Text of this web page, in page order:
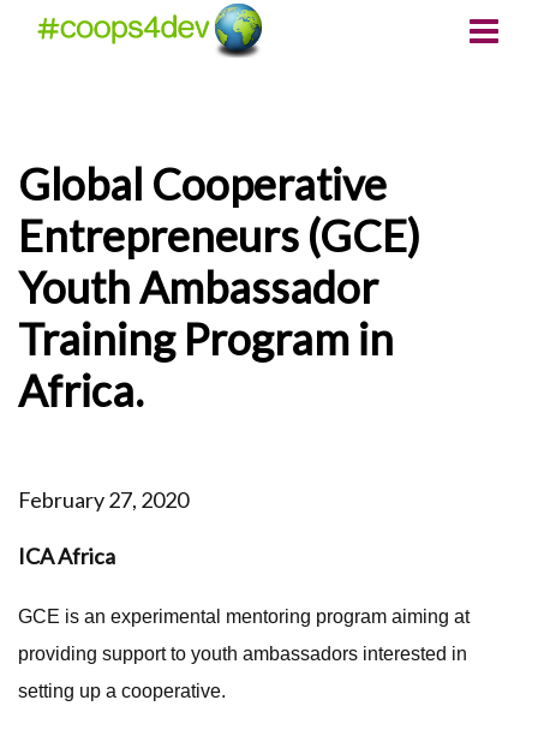
Global Cooperative
Entrepreneurs (GCE)
Youth Ambassador
Training Program in
Africa.
February 27, 2020
ICA Africa
GCE is an experimental mentoring program aiming at
providing support to youth ambassadors interested in
setting up a cooperative.